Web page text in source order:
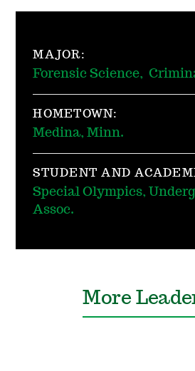
MAJOR:
Forensic Science,
HOMETOWN:
Medina, Minn.
STUDENT AND
Special Olympics,
Assoc.
More